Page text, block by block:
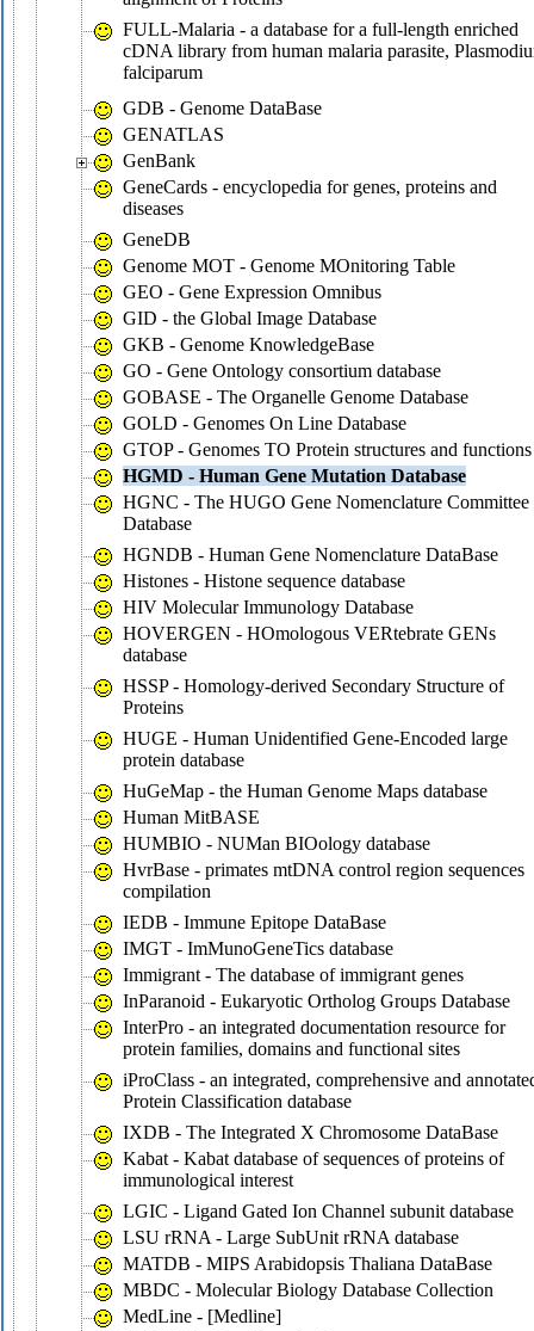
FULL-Malaria - a database for a full-length enriched
cDNA library from human malaria parasite,
falciparum
GDB - Genome DataBase
GENATLAS
GenBank
GeneCards - encyclopedia for genes, proteins and
diseases
GeneDB
Genome MOT - Genome MOnitoring Table
GEO - Gene Expression Omnibus
GID - the Global Image Database
GKB - Genome KnowledgeBase
GO - Gene Ontology consortium database
GOBASE - The Organelle Genome Database
GOLD - Genomes On Line Database
GTOP - Genomes TO Protein structures and functions
HGMD - Human Gene Mutation Database
HGNC - The HUGO Gene Nomenclature Committee
Database
HGNDB - Human Gene Nomenclature DataBase
Histones - Histone sequence database
HIV Molecular Immunology Database
HOVERGEN - HOmologous VERtebrate GENs
database
HSSP - Homology-derived Secondary Structure of
Proteins
HUGE - Human Unidentified Gene-Encoded large
protein database
HuGeMap - the Human Genome Maps database
Human MitBASE
HUMBIO - NUMan BIOology database
HvrBase - primates mtDNA control region sequences
compilation
IEDB - Immune Epitope DataBase
IMGT - ImMunoGeneTics database
Immigrant - The database of immigrant genes
InParanoid - Eukaryotic Ortholog Groups Database
InterPro - an integrated documentation resource for
protein families, domains and functional sites
iProClass - an integrated, comprehensive and
Protein Classification database
IXDB - The Integrated X Chromosome DataBase
Kabat - Kabat database of sequences of proteins of
immunological interest
LGIC - Ligand Gated Ion Channel subunit database
LSU rRNA - Large SubUnit rRNA database
MATDB - MIPS Arabidopsis Thaliana DataBase
MBDC - Molecular Biology Database Collection
MedLine - [Medline]